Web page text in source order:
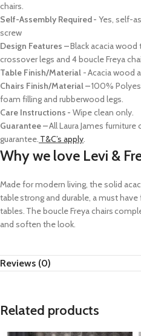
chairs.
Self-Assembly Required - Yes, self-
screw
Design Features –Black acacia
crossover legs and 4 boucle Freya
Table Finish/Material - Acacia wood
Chairs Finish/Material –100%
foam filling and rubberwood legs.
Care Instructions - Wipe clean only.
Guarantee –All Laura James
guarantee. T&C’s apply.
Why we love Levi &
Made for modern living, the solid
table strong and durable, a must
tables. The boucleFreya chairs
and soften the look.
Reviews (0)
Related products